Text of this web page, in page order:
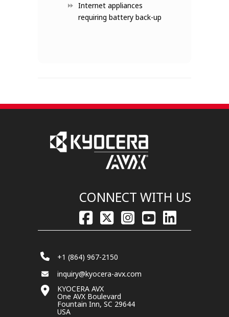
Internet appliances
requiring battery back-up
CONNECT WITH US
+1 (864) 967-2150
inquiry@kyocera-avx.com
KYOCERA AVX
One AVX Boulevard
Fountain Inn, SC 29644
USA